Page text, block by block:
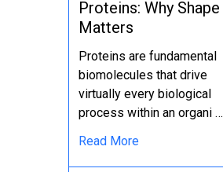
Proteins: Why Shape
Matters
Proteins are fundamental
biomolecules that drive
virtually every biological
process within an organi …
Read More